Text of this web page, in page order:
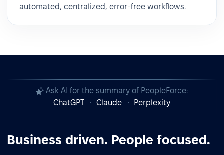
automated, centralized, error-free workflows.
Ask AI for the summary of PeopleForce:
ChatGPT
Claude Perplexity
Business driven. People focused.